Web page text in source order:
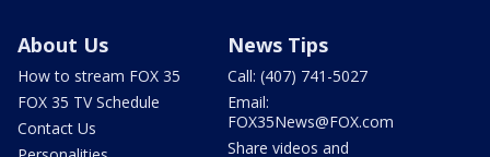
About Us
How to stream FOX 35
FOX 35 TV Schedule
Contact Us
News Tips
Call: (407) 741-5027
Email:
FOX35News@FOX.com
Share videos and